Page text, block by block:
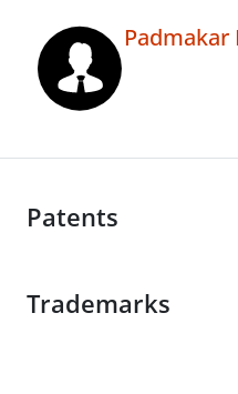
Padmakar
Patents
Trademarks